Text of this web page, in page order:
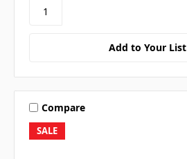
Add to Your List
SALE
Compare